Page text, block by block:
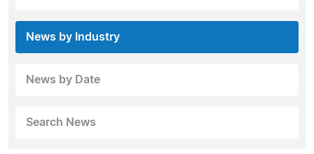
News by Industry
News by Date
Search News